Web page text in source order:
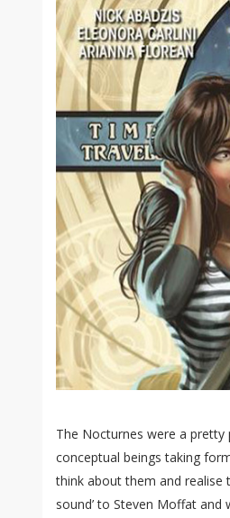
The Nocturnes were a
conceptual beings taking
think about them and realise
sound’ to Steven Moffat and